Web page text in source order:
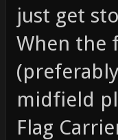
just get
When the
midfield
Flag